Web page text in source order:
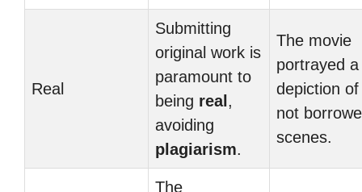
Real
Submitting
original work is
paramount to
being real ,
avoiding
plagiarism.
The movie
portrayed
depiction
not
scenes.
The